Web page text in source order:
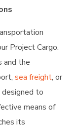
Project Cargo.
and the
sea freight, or
designed to
means of
its